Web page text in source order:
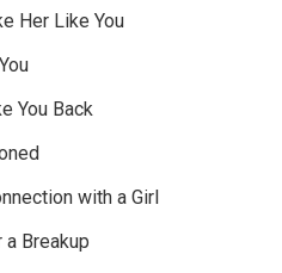
Her Like You
You Back
with a Girl
a Breakup